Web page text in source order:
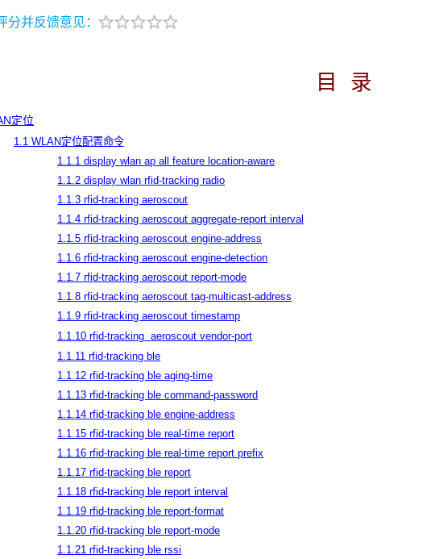
分并反馈意见：
目 录
定位
1.1 WLAN定位配置命令
1.1.1 display wlan ap all feature location-aware
1.1.2 display wlan rfid-tracking radio
1.1.3 rfid-tracking aeroscout
1.1.4 rfid-tracking aeroscout aggregate-report interval
1.1.5 rfid-tracking aeroscout engine-address
1.1.6 rfid-tracking aeroscout engine-detection
1.1.7 rfid-tracking aeroscout report-mode
1.1.8 rfid-tracking aeroscout tag-multicast-address
1.1.9 rfid-tracking aeroscout timestamp
1.1.10 rfid-tracking aeroscout vendor-port
1.1.11 rfid-tracking ble
1.1.12 rfid-tracking ble aging-time
1.1.13 rfid-tracking ble command-password
1.1.14 rfid-tracking ble engine-address
1.1.15 rfid-tracking ble real-time report
1.1.16 rfid-tracking ble real-time report prefix
1.1.17 rfid-tracking ble report
1.1.18 rfid-tracking ble report interval
1.1.19 rfid-tracking ble report-format
1.1.20 rfid-tracking ble report-mode
1.1.21 rfid-tracking ble rssi